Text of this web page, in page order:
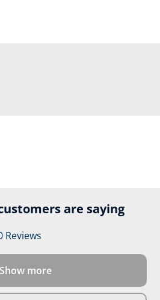
are saying
Reviews
Show more